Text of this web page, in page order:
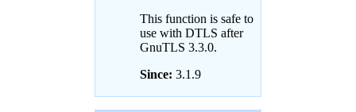
This function is safe to
use with DTLS after
GnuTLS 3.3.0.
Since: 3.1.9